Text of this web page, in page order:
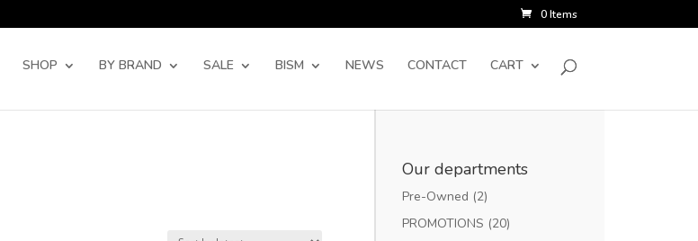
0 Items
SHOP BY BRAND SALE BISM NEWS CONTACT CART
Products
Our departments
Pre-Owned (2)
PROMOTIONS (20)